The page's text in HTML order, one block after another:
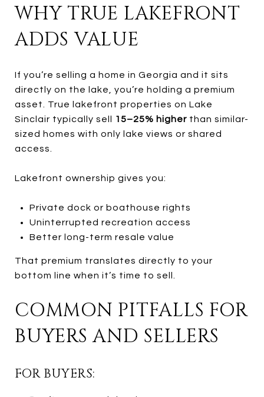
WHY TRUE LAKEFRONT
ADDS VALUE
If you’re selling a home in Georgia and it sits
directly on the lake, you’re holding a premium
asset. True lakefront properties on Lake
Sinclair typically sell
15–25% higher than similar-
sized homes with only lake views or shared
access.
Lakefront ownership gives you:
Private dock or boathouse rights
Uninterrupted recreation access
Better long-term resale value
That premium translates directly to your
bottom line when it’s time to sell.
COMMON PITFALLS FOR
BUYERS AND SELLERS
FOR BUYERS: